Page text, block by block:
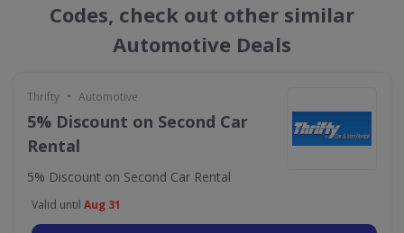
Codes, check out other similar
Automotive Deals
Thrifty • Automotive
5% Discount on Second Car
Rental
5% Discount on Second Car Rental
Valid until Aug 31